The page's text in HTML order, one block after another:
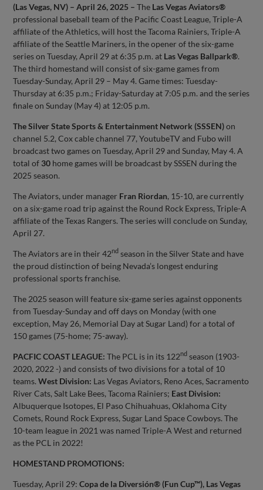
(Las Vegas, NV) – April 26, 2025 – The Las Vegas Aviators®
professional baseball team of the Pacific Coast League, Triple-A
affiliate of the Athletics, will host the Tacoma Rainiers, Triple-A
affiliate of the Seattle Mariners, in the opener of the six-game
series on Tuesday, April 29 at 6:35 p.m. at Las Vegas Ballpark®.
The third homestand will consist of six-game games from
Tuesday-Sunday, April 29 – May 4. Game times: Tuesday-
Thursday at 6:35 p.m.; Friday-Saturday at 7:05 p.m. and the series
finale on Sunday (May 4) at 12:05 p.m.
The Silver State Sports & Entertainment Network (SSSEN)on
channel 5.2, Cox cable channel 77, YoutubeTV and Fubo will
broadcast two games on Tuesday, April 29 and Sunday, May 4. A
total of 30 home games will be broadcast by SSSEN during the
2025 season.
The Aviators, under manager Fran Riordan, 15-10, are currently
on a six-game road trip against the Round Rock Express, Triple-A
affiliate of the Texas Rangers. The series will conclude on Sunday,
April 27.
The Aviators are in their 42nd season in the Silver State and have
the proud distinction of being Nevada’s longest enduring
professional sports franchise.
The 2025 season will feature six-game series against opponents
from Tuesday-Sunday and off days on Monday (with one
exception, May 26, Memorial Day at Sugar Land) for a total of
150 games (75-home; 75-away).
PACFIC COAST LEAGUE: The PCL is in its 122nd season (1903-
2020, 2022 -) and consists of two divisions for a total of 10
teams.West Division: Las Vegas Aviators, Reno Aces, Sacramento
River Cats, Salt Lake Bees, Tacoma Rainiers; East Division:
Albuquerque Isotopes, El Paso Chihuahuas, Oklahoma City
Comets, Round Rock Express, Sugar Land Space Cowboys. The
10-team league in 2021 was named Triple-A West and returned
as the PCL in 2022!
HOMESTAND PROMOTIONS:
Tuesday, April 29:Copa de la Diversión® (Fun Cup™), Las Vegas